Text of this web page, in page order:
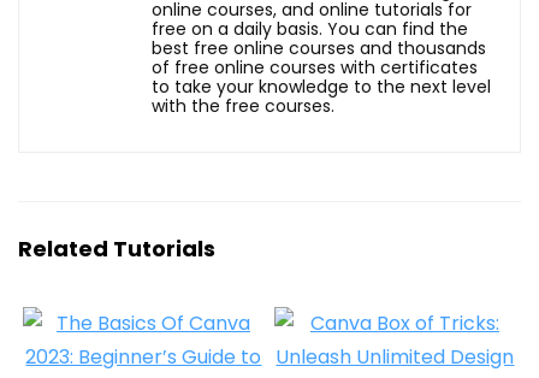
online courses, and online tutorials for
free on a daily basis. You can find the
best free online courses and thousands
of free online courses with certificates
to take your knowledge to the next level
with the free courses.
Related Tutorials